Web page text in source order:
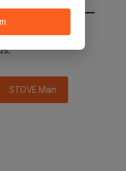
main in 2
STOVE Main